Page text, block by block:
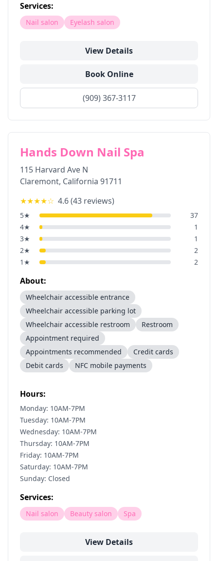
Services:
Nail salon Eyelash salon
View Details
Book Online
(909) 367-3117
Hands Down Nail Spa
115 Harvard Ave N
Claremont, California 91711
★★★★☆ 4.6(43 reviews)
5★
37
4★
1
3★
1
2★
2
1 ★ 2
About:
Wheelchair accessible entrance
Wheelchair accessible parking lot
Wheelchair accessible restroom
Restroom
Appointment required
Appointments recommended
Credit cards
Debit cards
NFC mobile payments
Hours:
Monday: 10AM-7PM
Tuesday: 10AM-7PM
Wednesday: 10AM-7PM
Thursday: 10AM-7PM
Friday: 10AM-7PM
Saturday: 10AM-7PM
Sunday: Closed
Services:
Nail salon Beauty salon Spa
View Details